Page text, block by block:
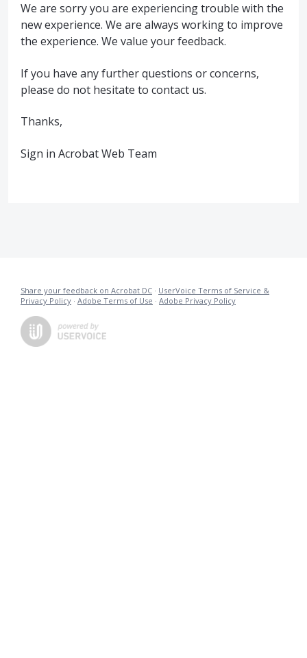
We are sorry you are experiencing trouble with the
new experience. We are always working to improve
the experience. We value your feedback.
If you have any further questions or concerns,
please do not hesitate to contact us.
Thanks,
Sign in Acrobat Web Team
Share your feedback on Acrobat DC · UserVoice Terms of Service &
Privacy Policy · Adobe Terms of Use · Adobe Privacy Policy